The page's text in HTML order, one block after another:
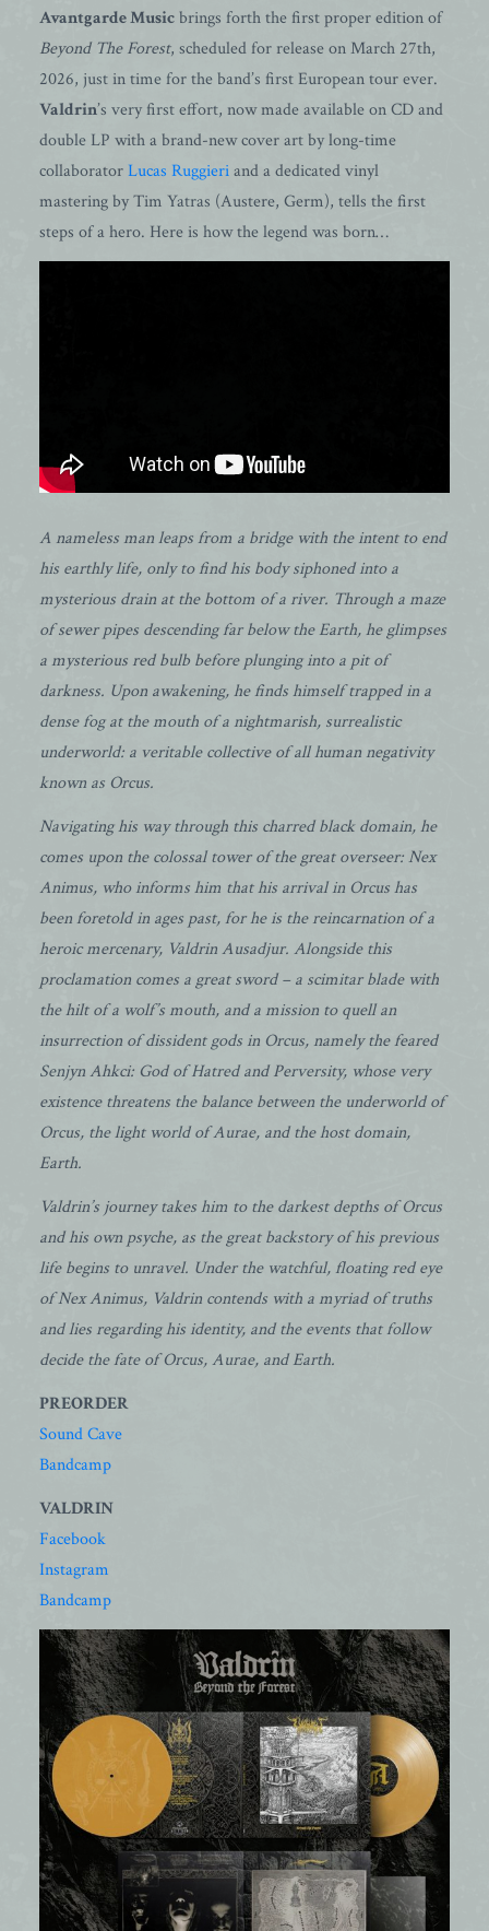
Avantgarde Musicbrings forth the first proper edition of
Beyond The Forest, scheduled for release on March 27th,
2026, just in time for the band’s first European tour ever.
Valdrin’s very first effort, now made available on CD and
double LP with a brand-new cover art by long-time
collaboratorLucas Ruggieriand a dedicated vinyl
mastering by Tim Yatras (Austere, Germ), tells the first
steps of a hero. Here is how the legend was born…
A nameless man leaps from a bridge with the intent to end
his earthly life, only to find his body siphoned into a
mysterious drain at the bottom of a river. Through a maze
of sewer pipes descending far below the Earth, he glimpses
a mysterious red bulb before plunging into a pit of
darkness. Upon awakening, he finds himself trapped in a
dense fog at the mouth of a nightmarish, surrealistic
underworld: a veritable collective of all human negativity
known as Orcus.
Navigating his way through this charred black domain, he
comes upon the colossal tower of the great overseer: Nex
Animus, who informs him that his arrival in Orcus has
been foretold in ages past, for he is the reincarnation of a
heroic mercenary, Valdrin Ausadjur. Alongside this
proclamation comes a great sword – a scimitar blade with
the hilt of a wolf’s mouth, and a mission to quell an
insurrection of dissident gods in Orcus, namely the feared
Senjyn Ahkci: God of Hatred and Perversity, whose very
existence threatens the balance between the underworld of
Orcus, the light world of Aurae, and the host domain,
Earth.
Valdrin’s journey takes him to the darkest depths of Orcus
and his own psyche, as the great backstory of his previous
life begins to unravel. Under the watchful, floating red eye
of Nex Animus, Valdrin contends with a myriad of truths
and lies regarding his identity, and the events that follow
decide the fate of Orcus, Aurae, and Earth.
PREORDER
Sound Cave
Bandcamp
VALDRIN
Facebook
Instagram
Bandcamp